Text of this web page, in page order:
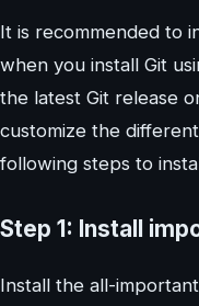
It is recommended to
when you install Git
the latest Git release
customize the
following steps to
Step 1: Install
Install the all-